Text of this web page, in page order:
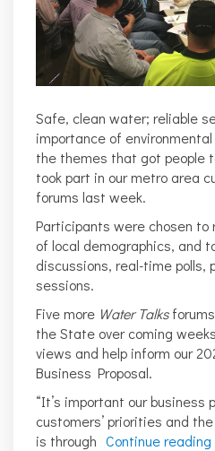
Safe, clean water; reliable
importance of
the themes that got people
took part in our metro area
forums last week.
Participants were chosen
of local demographics, and
discussions, real-time polls,
sessions.
Five more Water Talks
the State over coming
views and help inform our
Business Proposal.
“It’s important our business
customers’ priorities and
is through Continue reading